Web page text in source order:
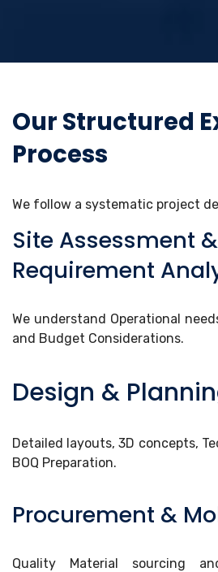
Our Structured
Process
We follow a systematic project
Site Assessment &
Requirement
We understand Operational
and Budget Considerations.
Design &
Detailed layouts, 3D concepts,
BOQ Preparation.
Procurement &
Quality Material sourcing